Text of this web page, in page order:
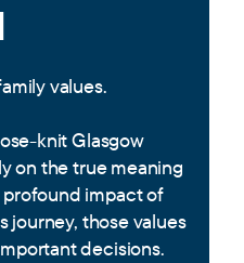
values.
knit Glasgow
on the true meaning
impact of
journey, those values
decisions.